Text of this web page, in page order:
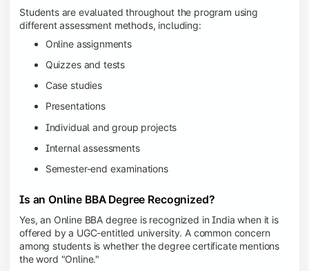
Students are evaluated throughout the program using
different assessment methods, including:
Online assignments
Quizzes and tests
Case studies
Presentations
Individual and group projects
Internal assessments
Semester-end examinations
Is an Online BBA Degree Recognized?
Yes, an Online BBA degree is recognized in India when it is
offered by a UGC-entitled university. A common concern
among students is whether the degree certificate mentions
the word "Online."